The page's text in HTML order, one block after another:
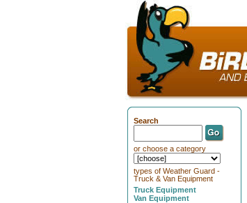
Search
or choose a category
types of Weather Guard -
Truck & Van Equipment
Truck Equipment
Van Equipment